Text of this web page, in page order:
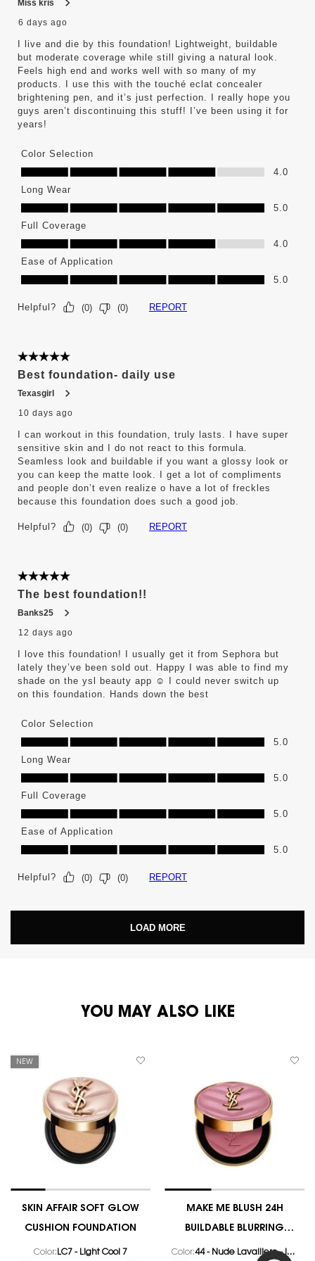
Miss kris
6 days ago
I live and die by this foundation! Lightweight, buildable
but moderate coverage while still giving a natural look.
Feels high end and works well with so many of my
products. I use this with the touché eclat concealer
brightening pen, and it’s just perfection. I really hope you
guys aren’t discontinuing this stuff! I’ve been using it for
years!
Color Selection
Color Selection, 4.0 out of 5
4.0
Long Wear
Long Wear, 5.0 out of 5
5.0
Full Coverage
Full Coverage, 4.0 out of 5
4.0
Ease of Application
Ease of Application, 5.0 out of 5
5.0
Helpful? (0) (0) REPORT
5 out of 5 stars.
Best foundation- daily use
Texasgirl
10 days ago
I can workout in this foundation, truly lasts. I have super
sensitive skin and I do not react to this formula.
Seamless look and buildable if you want a glossy look or
you can keep the matte look. I get a lot of compliments
and people don’t even realize o have a lot of freckles
because this foundation does such a good job.
Helpful? (0) (0) REPORT
5 out of 5 stars.
The best foundation!!
Banks25
12 days ago
I love this foundation! I usually get it from Sephora but
lately they’ve been sold out. Happy I was able to find my
shade on the ysl beauty app ☺️ I could never switch up
on this foundation. Hands down the best
Color Selection
Color Selection, 5.0 out of 5
5.0
Long Wear
Long Wear, 5.0 out of 5
5.0
Full Coverage
Full Coverage, 5.0 out of 5
5.0
Ease of Application
Ease of Application, 5.0 out of 5
5.0
Helpful? (0) (0) REPORT
LOAD MORE
YOU MAY ALSO LIKE
NEW
SKIN AFFAIR SOFT GLOW
CUSHION FOUNDATION
Color: LC7 - Light Cool 7
MAKE ME BLUSH 24H
BUILDABLE BLURRING
POWDER BLUSH
Color:
44 - Nude Lavalliere - Iconic Dusty Pink Satin